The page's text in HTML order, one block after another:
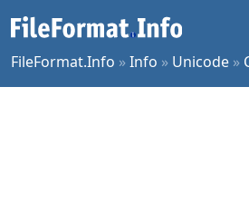
FileFormat.Info »Info » Unicode »